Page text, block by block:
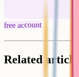
free account
Related articles